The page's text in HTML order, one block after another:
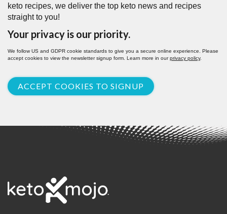
keto recipes, we deliver the top keto news and recipes
straight to you!
Your privacy is our priority.
We follow US and GDPR cookie standards to give you a secure online experience. Please
accept cookies to view the newsletter signup form. Learn more in ourprivacy policy.
ACCEPT COOKIES TO SIGNUP